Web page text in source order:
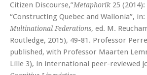
Citizen Discourse,”Metaphorik 25
“Constructing Quebec and Wallonia”, in:
Multinational Federations, ed. M.
Routledge, 2015), 49-81. Professor
published, with Professor Maarten
Lille 3), in international peer-reviewed